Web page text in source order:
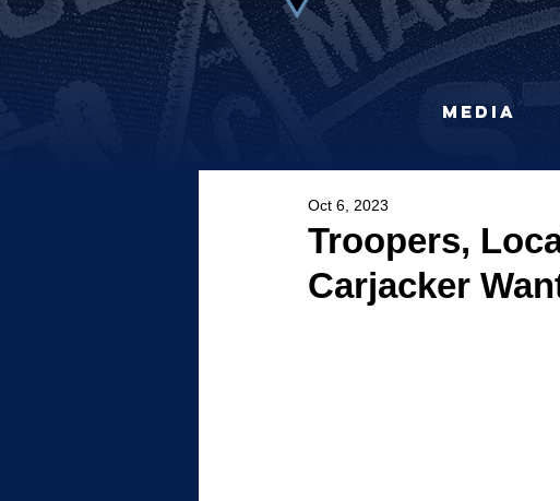
Media
Troopers,
Carjacker
Oct 6, 2023